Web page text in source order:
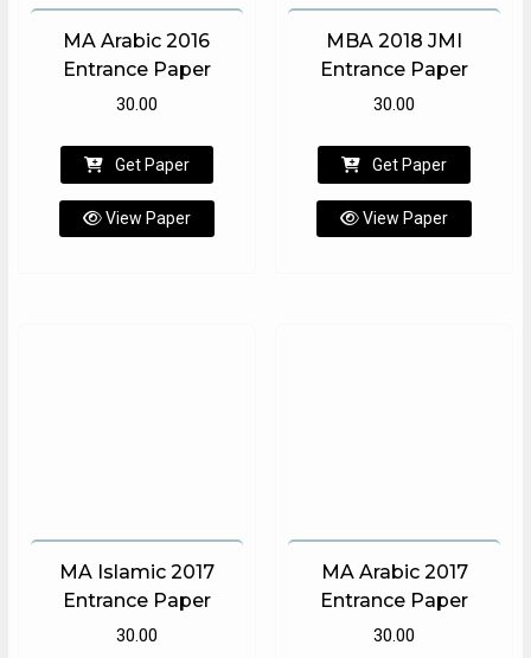
MA Arabic 2016
Entrance Paper
30.00
Get Paper
View Paper
MBA 2018 JMI
Entrance Paper
30.00
Get Paper
View Paper
MA Islamic 2017
Entrance Paper
30.00
MA Arabic 2017
Entrance Paper
30.00